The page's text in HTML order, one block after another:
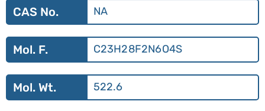
CAS No. NA
Mol. F. C23H28F2N6O4S
Mol. Wt. 522.6